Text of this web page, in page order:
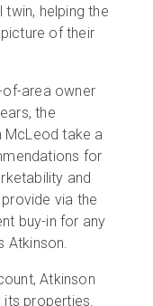
helping the
of their
of-area owner
the
McLeod take a
for
and
via the
buy-in for any
Atkinson.
Atkinson
its properties.